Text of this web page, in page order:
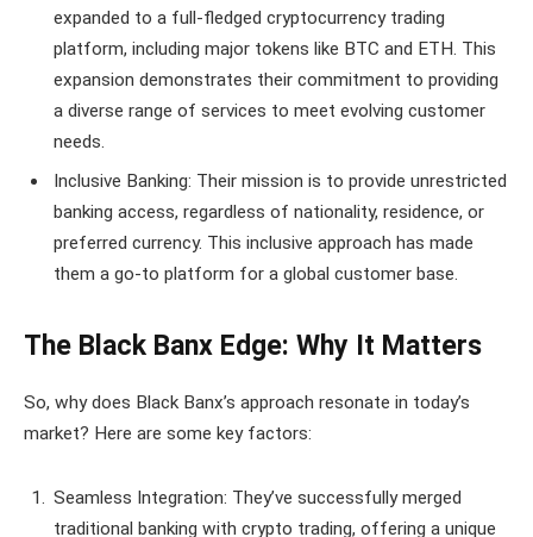
expanded to a full-fledged cryptocurrency trading
platform, including major tokens like BTC and ETH. This
expansion demonstrates their commitment to providing
a diverse range of services to meet evolving customer
needs.
Inclusive Banking: Their mission is to provide unrestricted
banking access, regardless of nationality, residence, or
preferred currency. This inclusive approach has made
them a go-to platform for a global customer base.
The Black Banx Edge: Why It Matters
So, why does Black Banx’s approach resonate in today’s
market? Here are some key factors:
Seamless Integration: They’ve successfully merged
traditional banking with crypto trading, offering a unique